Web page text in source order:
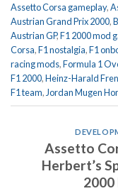
Assetto Corsa gameplay,
Austrian Grand Prix 2000,
Austrian GP,F1 2000 mod
Corsa,F1 nostalgia,F1
racing mods,Formula 1
F1 2000,Heinz-Harald
F1 team,Jordan Mugen
Assetto
Herbert’s
2000